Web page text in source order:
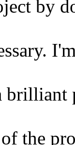
by
the